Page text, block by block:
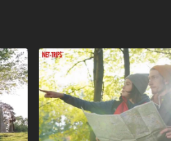
flights from the U.S., UK,
Airport (TAB) offers regional